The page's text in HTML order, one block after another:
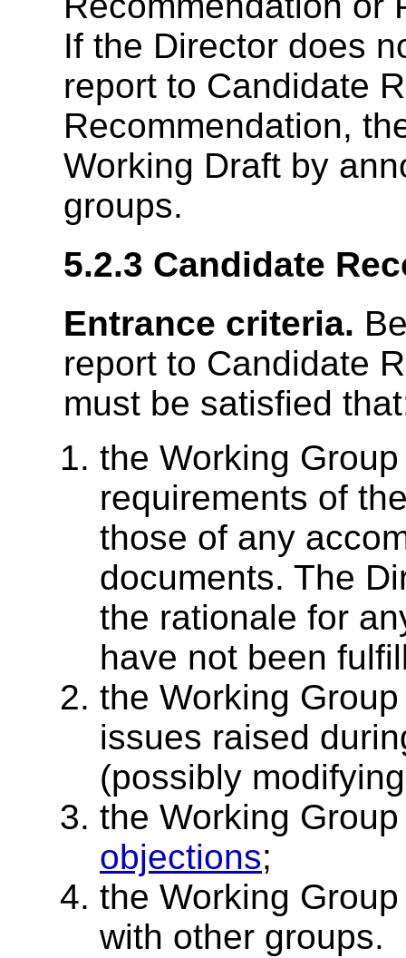
If the Director does
report to Candidate
Recommendation,
Working Draft by
groups.
5.2.3 Candidate
Entrance criteria.
report to Candidate
must be satisfied
the Working
requirements of
those of any
documents. The
the rationale for
have not been
the Working
issues raised
(possibly
the Working
objections;
the Working
with other groups.